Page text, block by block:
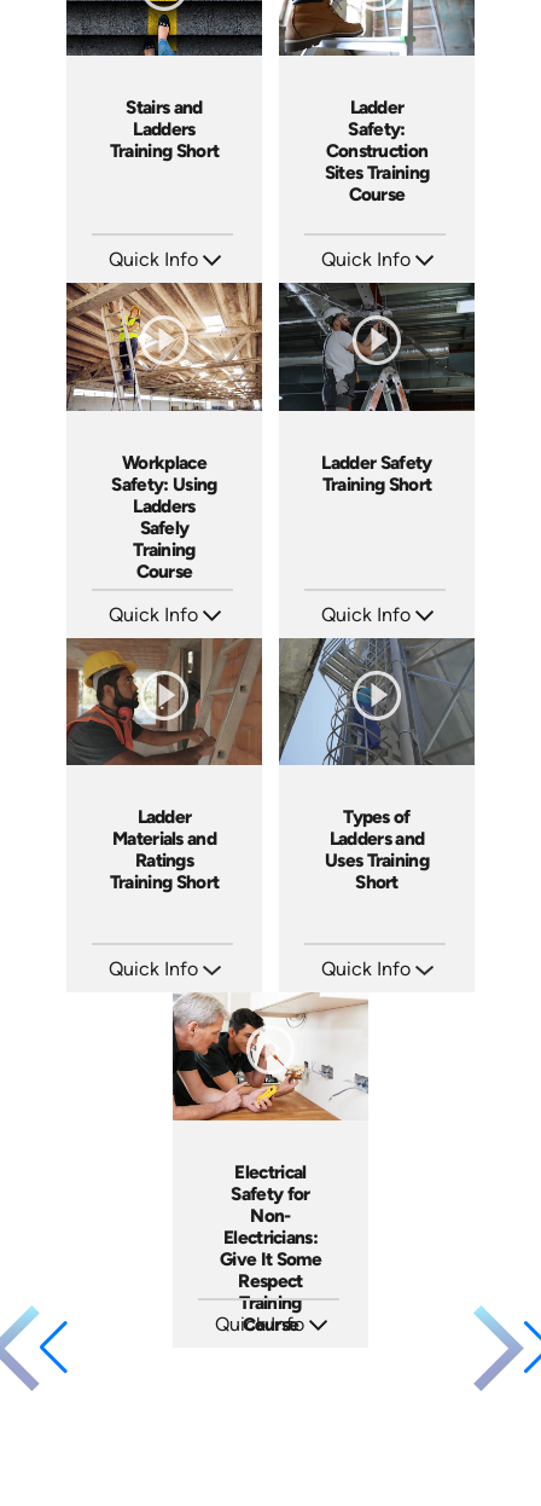
Stairs and
Ladders
Training Short
Quick Info
Languages: EN
Produced: 2025
Ladder
Safety:
Construction
Sites Training
Course
Quick Info
Languages: EN ES FR +
Produced: 2024
Workplace
Safety: Using
Ladders
Safely
Training
Course
Quick Info
Languages: EN ES FR +
Produced: 2023
Ladder Safety
Training Short
Quick Info
Languages: EN
Produced: 2023
Ladder
Materials and
Ratings
Training Short
Quick Info
Languages: EN
Produced: 2023
Types of
Ladders and
Uses Training
Short
Quick Info
Languages: EN
Electrical
Safety for
Non-
Electricians:
Give It Some
Respect
Training
Course
Quick Info